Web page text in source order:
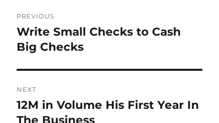
navigation
PREVIOUS
Previous
post:
Write Small Checks to Cash
Big Checks
NEXT
Next
post:
12M in Volume His First Year In
The Business